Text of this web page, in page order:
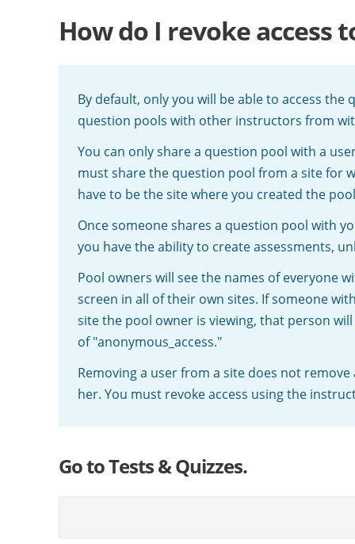
How do I revoke access
By default, only you will be able to access
question pools with other instructors from
You can only share a question pool with a
must share the question pool from a site for
have to be the site where you created the
Once someone shares a question pool with
you have the ability to create assessments,
Pool owners will see the names of everyone
screen in all of their own sites. If someone
site the pool owner is viewing, that person
of "anonymous_access."
Removing a user from a site does not
her. You must revoke access using the
Go to Tests & Quizzes.